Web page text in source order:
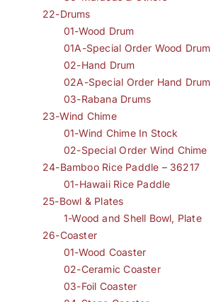
22-Drums
01-Wood Drum
01A-Special Order Wood Drum
02-Hand Drum
02A-Special Order Hand Drum
03-Rabana Drums
23-Wind Chime
01-Wind Chime In Stock
02-Special Order Wind Chime
24-Bamboo Rice Paddle – 36217
01-Hawaii Rice Paddle
25-Bowl & Plates
1-Wood and Shell Bowl, Plate
26-Coaster
01-Wood Coaster
02-Ceramic Coaster
03-Foil Coaster